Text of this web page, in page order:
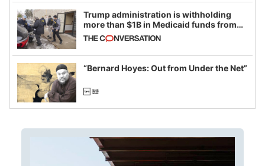
Trump administration is withholding
more than $1B in Medicaid funds from
California and Minnesota, in latest
example of weaponizing real and
imagined fraud
“Bernard Hoyes: Out from Under the Net”